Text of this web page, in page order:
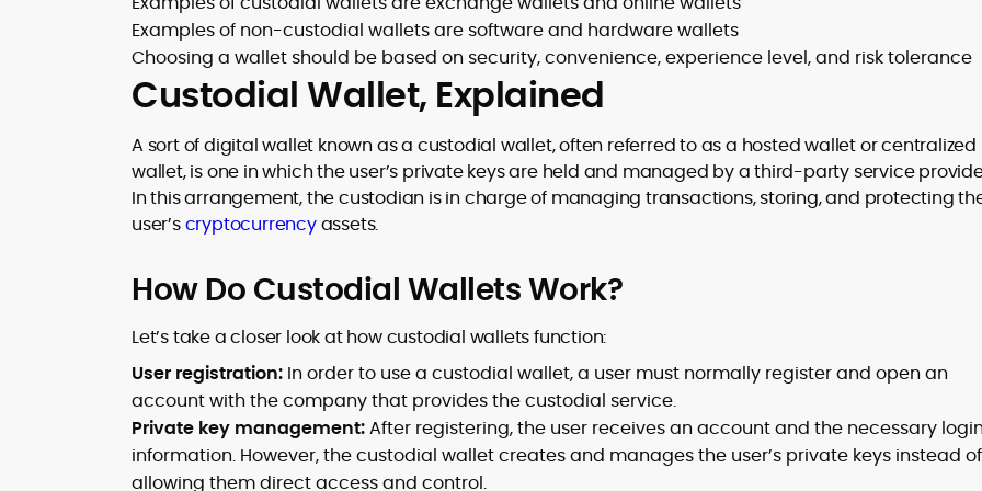
Examples of non-custodial wallets are software and hardware wallets
Choosing a wallet should be based on security, convenience, experience level, and risk tolerance
Custodial Wallet, Explained
A sort of digital wallet known as a custodial wallet, often referred to as a hosted wallet or centralized
wallet, is one in which the user’s private keys are held and managed by a third-party service
In this arrangement, the custodian is in charge of managing transactions, storing, and protecting
user’scryptocurrencyassets.
How Do Custodial Wallets Work?
Let’s take a closer look at how custodial wallets function:
User registration: In order to use a custodial wallet, a user must normally register and open an
account with the company that provides the custodial service.
Private key management:After registering, the user receives an account and the necessary login
information. However, the custodial wallet creates and manages the user’s private keys instead of
allowing them direct access and control.